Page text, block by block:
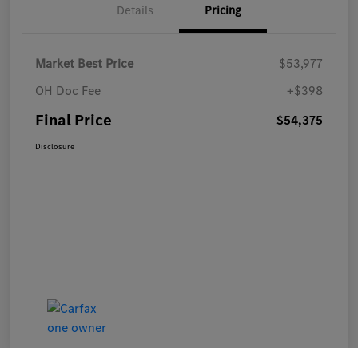
Details Pricing
Market Best Price
$53,977
OH Doc Fee
+$398
Final Price $54,375
Disclosure